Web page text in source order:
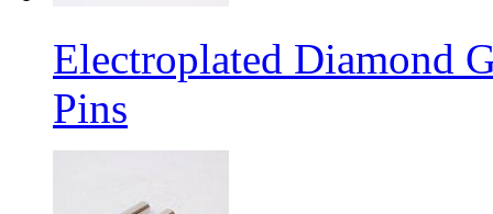
Electroplated Diamond
Pins